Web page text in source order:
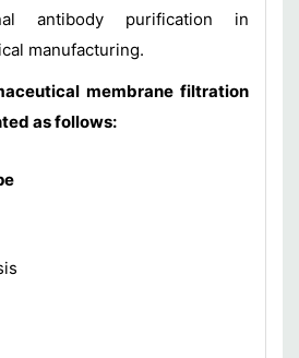
antibody purification in
manufacturing.
membrane filtration
as follows: